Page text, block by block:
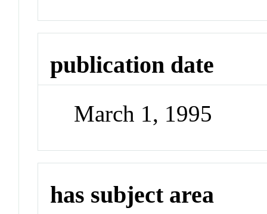
publication date
March 1, 1995
has subject area